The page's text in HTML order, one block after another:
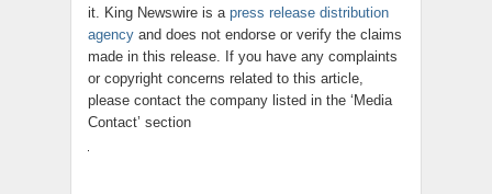
it. King Newswire is a press release distribution
agency and does not endorse or verify the claims
made in this release. If you have any complaints
or copyright concerns related to this article,
please contact the company listed in the ‘Media
Contact’ section